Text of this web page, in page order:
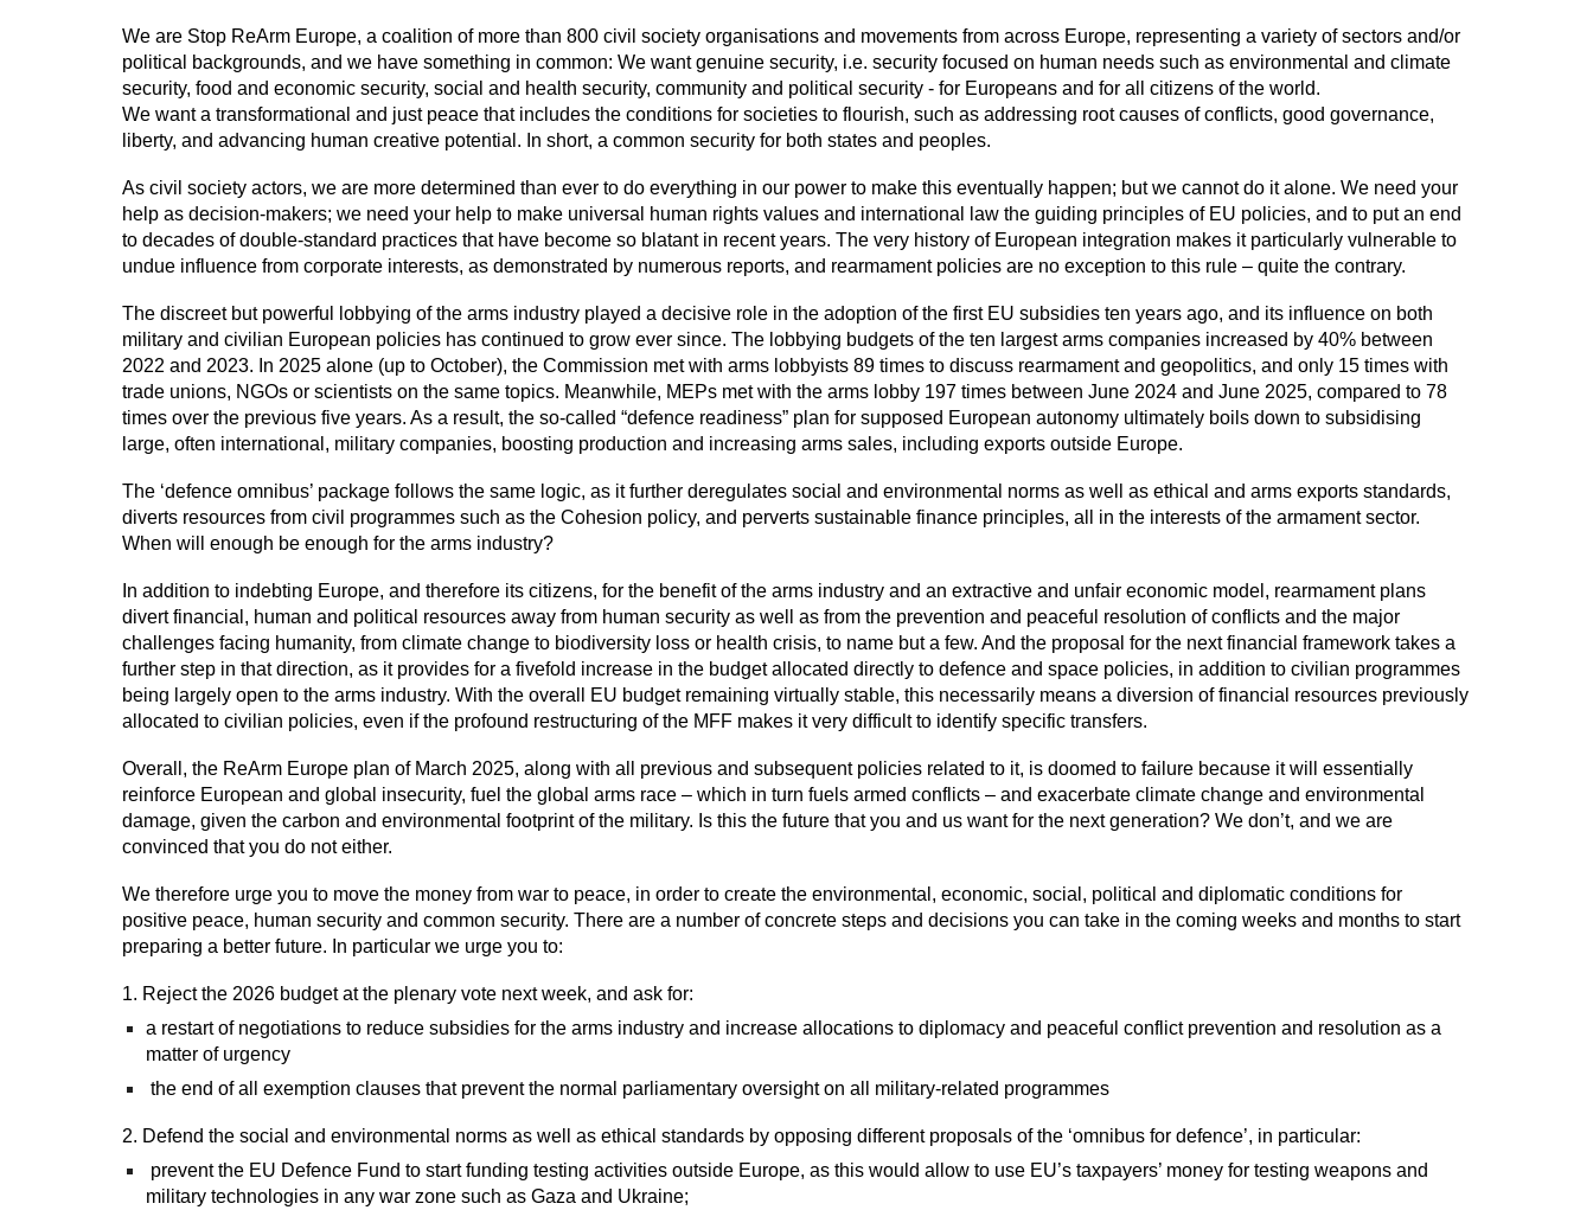
We are Stop ReArm Europe, a coalition of more than 800 civil society organisations and movements from across Europe, representing a variety of sectors and/or
political backgrounds, and we have something in common: We want genuine security, i.e. security focused on human needs such as environmental and climate
security, food and economic security, social and health security, community and political security - for Europeans and for all citizens of the world.
We want a transformational and just peace that includes the conditions for societies to flourish, such as addressing root causes of conflicts, good governance,
liberty, and advancing human creative potential. In short, a common security for both states and peoples.
As civil society actors, we are more determined than ever to do everything in our power to make this eventually happen; but we cannot do it alone. We need your
help as decision-makers; we need your help to make universal human rights values and international law the guiding principles of EU policies, and to put an end
to decades of double-standard practices that have become so blatant in recent years. The very history of European integration makes it particularly vulnerable to
undue influence from corporate interests, as demonstrated by numerous reports, and rearmament policies are no exception to this rule – quite the contrary.
The discreet but powerful lobbying of the arms industry played a decisive role in the adoption of the first EU subsidies ten years ago, and its influence on both
military and civilian European policies has continued to grow ever since. The lobbying budgets of the ten largest arms companies increased by 40% between
2022 and 2023. In 2025 alone (up to October), the Commission met with arms lobbyists 89 times to discuss rearmament and geopolitics, and only 15 times with
trade unions, NGOs or scientists on the same topics. Meanwhile, MEPs met with the arms lobby 197 times between June 2024 and June 2025, compared to 78
times over the previous five years. As a result, the so-called “defence readiness” plan for supposed European autonomy ultimately boils down to subsidising
large, often international, military companies, boosting production and increasing arms sales, including exports outside Europe.
The ‘defence omnibus’ package follows the same logic, as it further deregulates social and environmental norms as well as ethical and arms exports standards,
diverts resources from civil programmes such as the Cohesion policy, and perverts sustainable finance principles, all in the interests of the armament sector.
When will enough be enough for the arms industry?
In addition to indebting Europe, and therefore its citizens, for the benefit of the arms industry and an extractive and unfair economic model, rearmament plans
divert financial, human and political resources away from human security as well as from the prevention and peaceful resolution of conflicts and the major
challenges facing humanity, from climate change to biodiversity loss or health crisis, to name but a few. And the proposal for the next financial framework takes a
further step in that direction, as it provides for a fivefold increase in the budget allocated directly to defence and space policies, in addition to civilian programmes
being largely open to the arms industry. With the overall EU budget remaining virtually stable, this necessarily means a diversion of financial resources previously
allocated to civilian policies, even if the profound restructuring of the MFF makes it very difficult to identify specific transfers.
Overall, the ReArm Europe plan of March 2025, along with all previous and subsequent policies related to it, is doomed to failure because it will essentially
reinforce European and global insecurity, fuel the global arms race – which in turn fuels armed conflicts – and exacerbate climate change and environmental
damage, given the carbon and environmental footprint of the military. Is this the future that you and us want for the next generation? We don’t, and we are
convinced that you do not either.
We therefore urge you to move the money from war to peace, in order to create the environmental, economic, social, political and diplomatic conditions for
positive peace, human security and common security. There are a number of concrete steps and decisions you can take in the coming weeks and months to start
preparing a better future. In particular we urge you to:
1. Reject the 2026 budget at the plenary vote next week, and ask for:
a restart of negotiations to reduce subsidies for the arms industry and increase allocations to diplomacy and peaceful conflict prevention and resolution as a
matter of urgency
the end of all exemption clauses that prevent the normal parliamentary oversight on all military-related programmes
2. Defend the social and environmental norms as well as ethical standards by opposing different proposals of the ‘omnibus for defence’, in particular:
prevent the EU Defence Fund to start funding testing activities outside Europe, as this would allow to use EU’s taxpayers’ money for testing weapons and
military technologies in any war zone such as Gaza and Ukraine;